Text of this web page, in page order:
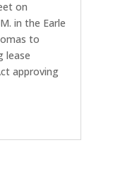
on
in the Earle
to
lease
approving